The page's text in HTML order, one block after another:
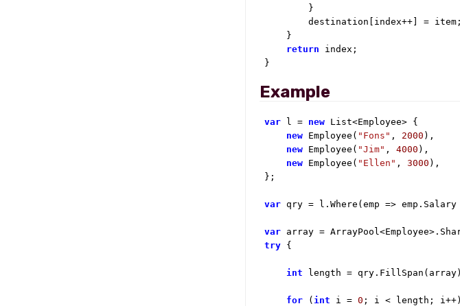
        }
        destination[index++] = item;
    }
return index;
}
Example
var l = new List<Employee> {
new Employee( "Fons" , 2000 ),
new Employee( "Jim" , 4000 ),
new Employee( "Ellen" , 3000 ),
};
var qry = l.Where(emp => emp.Salary
var array =
try {
int length =
for ( int i = 0 ; i < length;